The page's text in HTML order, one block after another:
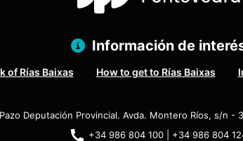
Información de
of Rías Baixas How to get to Rías Baixas
Pazo Deputación Provincial. Avda. Montero Ríos, s/n -
+34 986 804 100 | +34 986 804